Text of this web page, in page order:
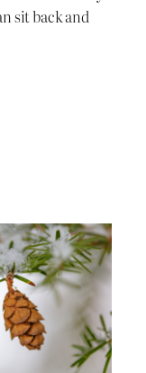
sit back and